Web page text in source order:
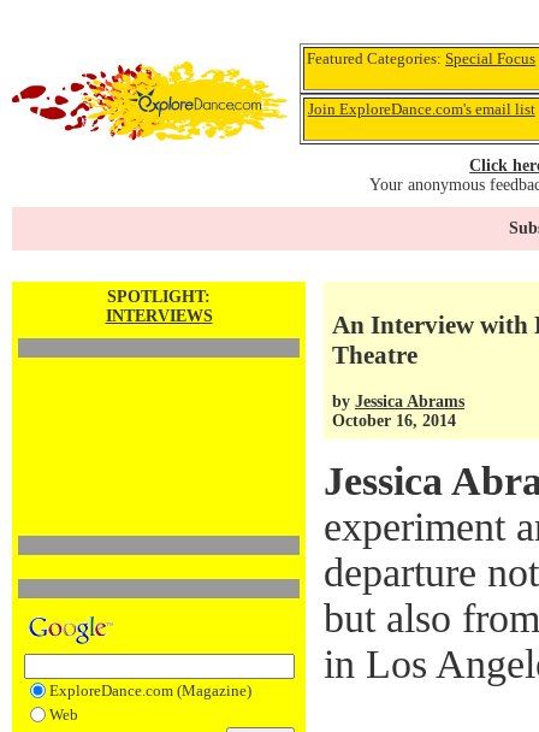
Featured Categories:Special Focus
Join ExploreDance.com's email list
Click
Your anonymous
SPOTLIGHT:
INTERVIEWS
ExploreDance.com (Magazine)
Web
An Interview with
Theatre
by Jessica Abrams
October 16, 2014
Jessica
experiment
departure
but also
in Los